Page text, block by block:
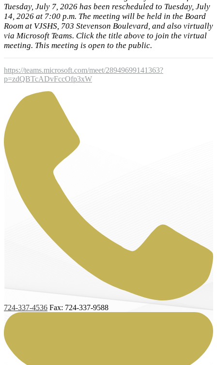
Tuesday, July 7, 2026 has been rescheduled to Tuesday, July
14, 2026 at 7:00 p.m. The meeting will be held in the Board
Room at VJSHS, 703 Stevenson Boulevard, and also virtually
via Microsoft Teams. Click the title above to join the virtual
meeting. This meeting is open to the public.
https://teams.microsoft.com/meet/28949699141363?
p=zdQBTcADvFccOfp3xW
724-337-4536 Fax: 724-337-9588